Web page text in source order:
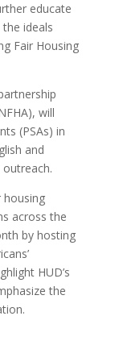
educate
ideals
Fair Housing
will
(PSAs) in
and
housing
across the
by hosting
HUD’s
the